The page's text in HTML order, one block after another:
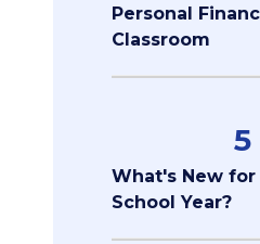
Personal
Classroom
5
What's New
School Year?